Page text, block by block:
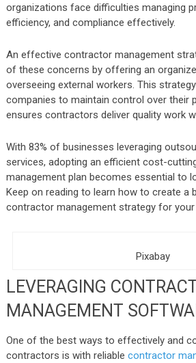
organizations face difficulties managing
efficiency, and compliance effectively.
An effective contractor management
of these concerns by offering an
overseeing external workers. This
companies to maintain control over their
ensures contractors deliver quality work
With 83% of businesses leveraging
services, adopting an efficient cost-
management plan becomes essential to
Keep on reading to learn how to create a
contractor management strategy for your
Pixabay
LEVERAGING
MANAGEMENT
One of the best ways to effectively and
contractors is with reliable contractor